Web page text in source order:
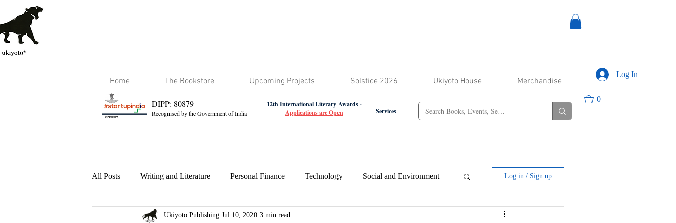
Home The Bookstore Upcoming Projects Solstice 2026 Ukiyoto House Merchandise
Log In
DIPP: 80879
Recognised by the Government of India
12th International Literary Awards -
Applications are Open
Services
0
All Posts Writing and Literature Personal Finance Technology Social and Environment Log in / Sign up
Ukiyoto Publishing Jul 10, 2020 3 min read